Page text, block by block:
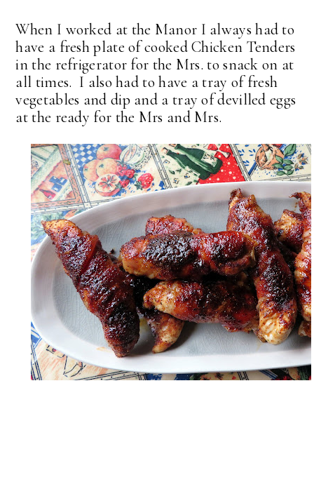
When I worked at the Manor I always had to
have a fresh plate of cooked Chicken Tenders
in the refrigerator for the Mrs. to snack on at
all times. I also had to have a tray of fresh
vegetables and dip and a tray of devilled eggs
at the ready for the Mrs and Mrs.